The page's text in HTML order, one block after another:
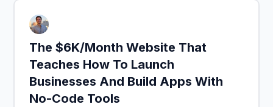
The $6K/Month Website That
Teaches How To Launch
Businesses And Build Apps With
No-Code Tools